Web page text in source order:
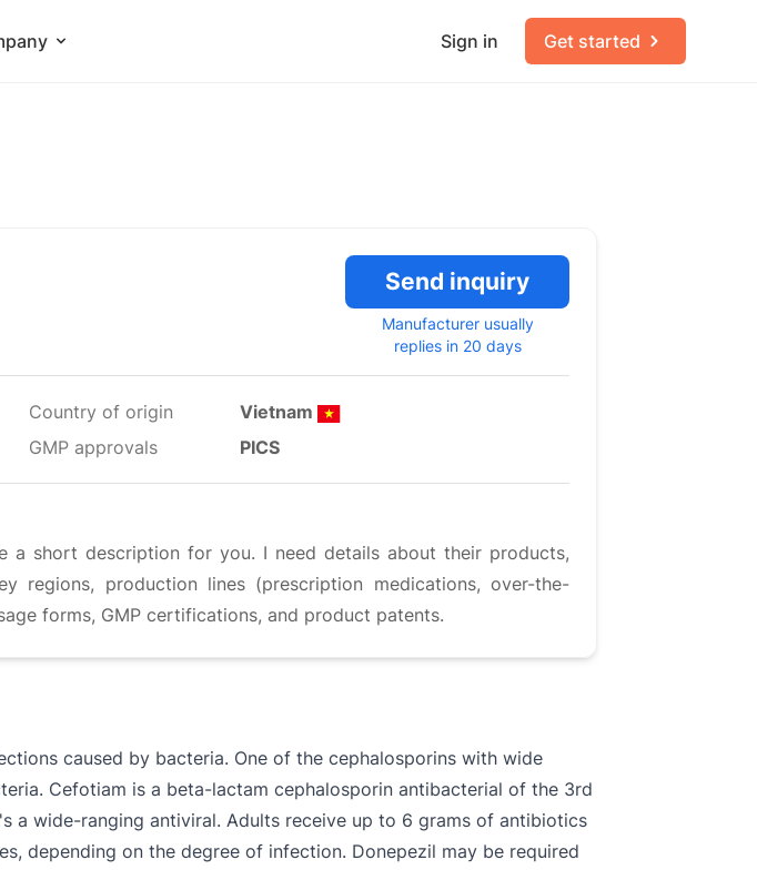
Sign in Get started
Send inquiry
Manufacturer usually
replies in 20 days
Country of origin
Vietnam
GMP approvals
PICS
a short description for you. I need details about their products,
regions, production lines (prescription medications, over-the-
forms, GMP certifications, and product patents.
caused by bacteria. One of the cephalosporins with wide
Cefotiam is a beta-lactam cephalosporin antibacterial of the 3rd
wide-ranging antiviral. Adults receive up to 6 grams of antibiotics
depending on the degree of infection. Donepezil may be required